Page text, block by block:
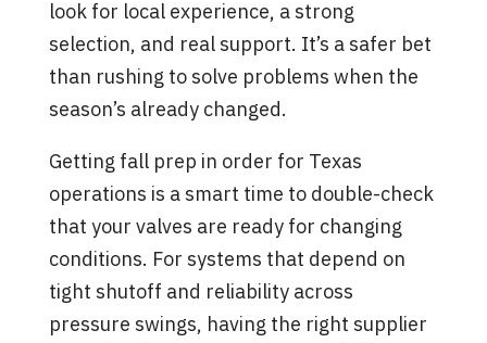
look for local experience, a strong
selection, and real support. It’s a safer bet
than rushing to solve problems when the
season’s already changed.
Getting fall prep in order for Texas
operations is a smart time to double-check
that your valves are ready for changing
conditions. For systems that depend on
tight shutoff and reliability across
pressure swings, having the right supplier